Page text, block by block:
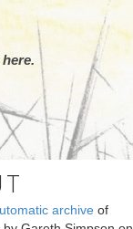
archive of